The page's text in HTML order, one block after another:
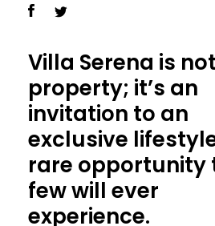
Villa Serena is
property; it’s an
invitation to an
exclusive
rare opportunity
few will ever
experience.